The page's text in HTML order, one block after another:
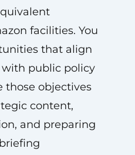
facilities. You
that align
public policy
those objectives
content,
and preparing